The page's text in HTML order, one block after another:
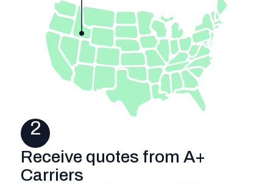
2
Receive quotes from A+
Carriers